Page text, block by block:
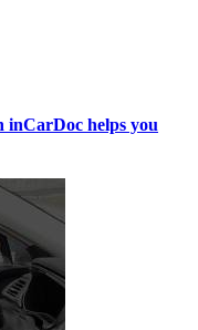
inCarDoc helps you